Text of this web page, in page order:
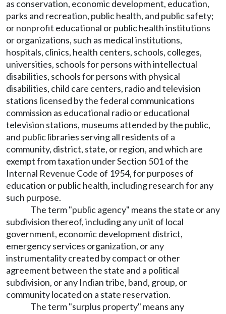
as conservation, economic development, education,
parks and recreation, public health, and public safety;
or nonprofit educational or public health institutions
or organizations, such as medical institutions,
hospitals, clinics, health centers, schools, colleges,
universities, schools for persons with intellectual
disabilities, schools for persons with physical
disabilities, child care centers, radio and television
stations licensed by the federal communications
commission as educational radio or educational
television stations, museums attended by the public,
and public libraries serving all residents of a
community, district, state, or region, and which are
exempt from taxation under Section 501 of the
Internal Revenue Code of 1954, for purposes of
education or public health, including research for any
such purpose.
The term "public agency" means the state or any
subdivision thereof, including any unit of local
government, economic development district,
emergency services organization, or any
instrumentality created by compact or other
agreement between the state and a political
subdivision, or any Indian tribe, band, group, or
community located on a state reservation.
The term "surplus property" means any